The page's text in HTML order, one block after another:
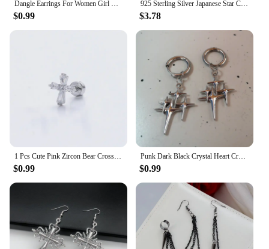
Dangle Earrings For Women Girl Luxury Cross Hollow Colorful Crystal Brincos Wedding Party Pendant Jewelry Ear Accessories Gift
$0.99
925 Sterling Silver Japanese Star Cross Stud Earrings For Women Romantic Sweet 14k Gold Plating Jewelry Does Not Fade Gift
$3.78
1 Pcs Cute Pink Zircon Bear Cross Love Heart 316L Stainless Steel Ear Bone Nail for Women Small Earrings Jewelry Birthday Gift
$0.99
Punk Dark Black Crystal Heart Cross Hoop Earrings For Women Men Rock Grunge Y2K Gothic EMO Silver Color 90s Jewelry Accessories
$0.99